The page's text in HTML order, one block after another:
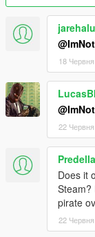
Server
- Download the
download button.
- Edit the
recommended)
- Run the server
Make sure you
Troubleshooting
If you're faced
through theFAQ
support section .
Join the
Get involved
always be up-
18
22
Predella
Does it
Steam?
pirate
22